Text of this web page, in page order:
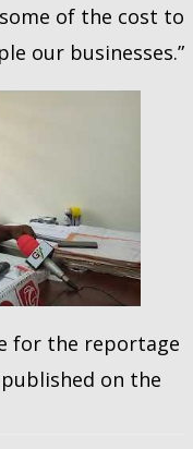
of the cost to
our businesses.”
for the reportage
on the